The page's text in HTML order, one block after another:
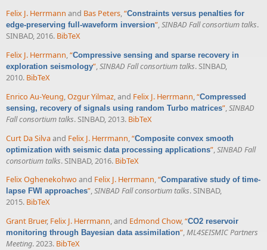
Felix J. Herrmann and Bas Peters,“Constraints versus penalties for
edge-preserving full-waveform inversion”,SINBAD Fall consortium talks.
SINBAD, 2016. BibTeX
Felix J. Herrmann,“Compressive sensing and sparse recovery in
exploration seismology”,SINBAD Fall consortium talks. SINBAD,
2010. BibTeX
Enrico Au-Yeung,Ozgur Yilmaz, and Felix J. Herrmann,“Compressed
sensing, recovery of signals using random Turbo matrices”,SINBAD
Fall consortium talks. SINBAD, 2013. BibTeX
Curt Da Silvaand Felix J. Herrmann “Composite convex smooth
optimization with seismic data processing applications” SINBAD Fall
consortium talks. SINBAD, 2016. BibTeX
Felix Oghenekohwo and Felix J. Herrmann,“Comparative study of time-
lapse FWI approaches”,SINBAD Fall consortium talks. SINBAD,
2015. BibTeX
Grant Bruer, Felix J. Herrmann, and Edmond Chow,“CO2 reservoir
monitoring through Bayesian data assimilation”,ML4SEISMIC Partners
Meeting. 2023. BibTeX